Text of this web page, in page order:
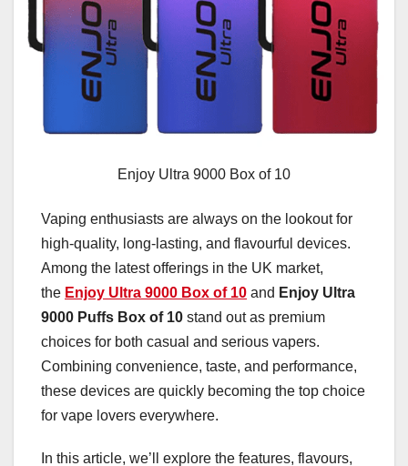
Enjoy Ultra 9000 Box of 10
Vaping enthusiasts are always on the lookout for
high-quality, long-lasting, and flavourful devices.
Among the latest offerings in the UK market,
the Enjoy Ultra 9000 Box of 10 and Enjoy Ultra
9000 Puffs Box of 10 stand out as premium
choices for both casual and serious vapers.
Combining convenience, taste, and performance,
these devices are quickly becoming the top choice
for vape lovers everywhere.
In this article, we’ll explore the features, flavours,